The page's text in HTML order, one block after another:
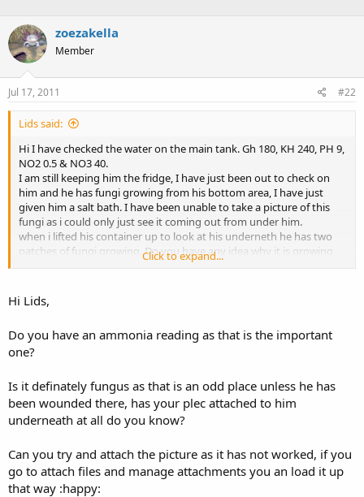
zoezakella
Member
Jul 17, 2011 #22
Lids said:
Hi I have checked the water on the main tank. Gh 180, KH 240, PH 9,
NO2 0.5 & NO3 40.
I am still keeping him the fridge, I have just been out to check on
him and he has fungi growing from his bottom area, I have just
given him a salt bath. I have been unable to take a picture of this
fungi as i could only just see it coming out from under him.
when i lifted his container up to look at his underneth he has two
patches of fungi growing. Do you have any idea why it is growing
I think have attached a picture of the tank before i re-homed the
plec and of axi and a close up of his tail.
Thanks
Click to expand...
Hi Lids,
Do you have an ammonia reading as that is the important
one?
Is it definately fungus as that is an odd place unless he has
been wounded there, has your plec attached to him
underneath at all do you know?
Can you try and attach the picture as it has not worked, if you
go to attach files and manage attachments you an load it up
that way :happy: